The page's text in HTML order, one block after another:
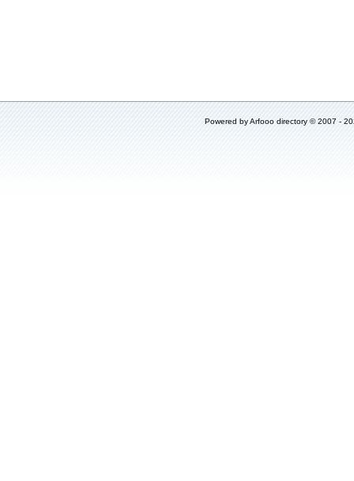
Powered byArfooo directory © 2007 -